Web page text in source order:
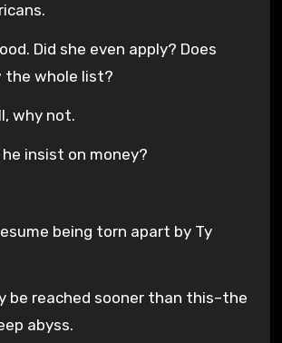
Did she even apply? Does
the whole list?
why not.
he insist on money?
being torn apart by Ty
be reached sooner than this–the
abyss.